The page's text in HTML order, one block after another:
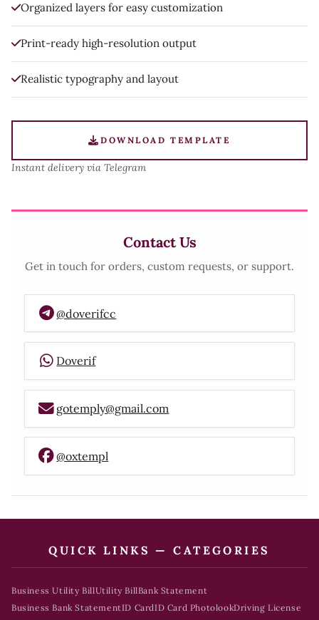
Organized layers for easy customization
Print-ready high-resolution output
Realistic typography and layout
DOWNLOAD TEMPLATE
Instant delivery via Telegram
Contact Us
Get in touch for orders, custom requests, or support.
@doverifcc
Doverif
gotemply@gmail.com
@oxtempl
QUICK LINKS — CATEGORIES
Business Utility BillUtility BillBank Statement
Business Bank StatementID CardID Card PhotolookDriving License